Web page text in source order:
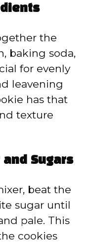
the
baking soda,
for evenly
leavening
has that
texture
and Sugars
beat the
sugar until
pale. This
cookies